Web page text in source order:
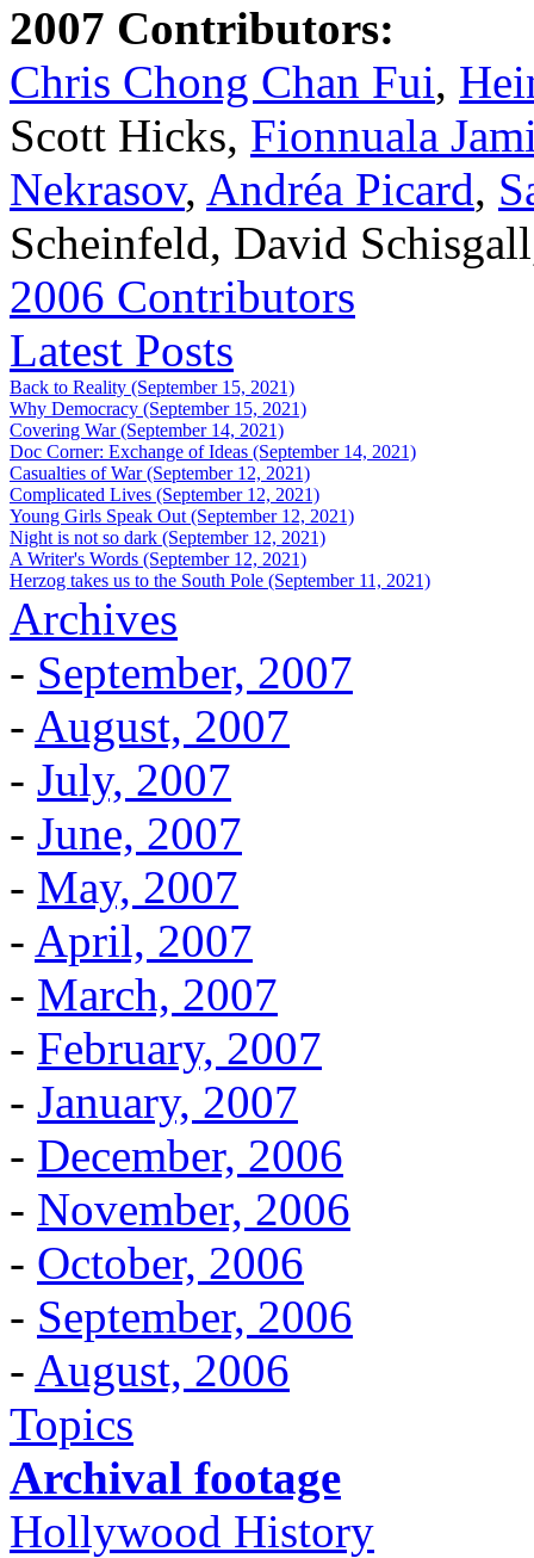
2007 Contributors:
Chris Chong Chan Fui,
Scott Hicks, Fionnuala
Nekrasov, Andréa Picard,
Scheinfeld, David
2006 Contributors
Latest Posts
Back to Reality (September 15, 2021)
Why Democracy (September 15, 2021)
Covering War (September 14, 2021)
Doc Corner: Exchange of Ideas (September 14, 2021)
Casualties of War (September 12, 2021)
Complicated Lives (September 12, 2021)
Young Girls Speak Out (September 12, 2021)
Night is not so dark (September 12, 2021)
A Writer's Words (September 12, 2021)
Herzog takes us to the South Pole (September 11, 2021)
Archives
- September, 2007
- August, 2007
- July, 2007
- June, 2007
- May, 2007
- April, 2007
- March, 2007
- February, 2007
- January, 2007
- December, 2006
- November, 2006
- October, 2006
- September, 2006
- August, 2006
Topics
Archival footage
Hollywood History